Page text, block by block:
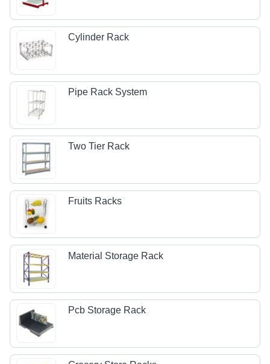
Cylinder Rack
Pipe Rack System
Two Tier Rack
Fruits Racks
Material Storage Rack
Pcb Storage Rack